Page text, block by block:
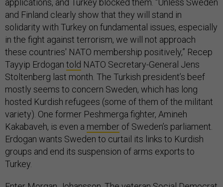
applications, and Turkey blocked them. “Unless Sweden
and Finland clearly show that they will stand in
solidarity with Turkey on fundamental issues, especially
in the fight against terrorism, we will not approach
these countries' NATO membership positively,” Recep
Tayyip Erdogan told NATO Secretary-General Jens
Stoltenberg last month. The Turkish president’s beef
mostly seems to concern Sweden, which has long
hosted Kurdish refugees (some of them of the militant
variety). One former Peshmerga fighter, Amineh
Kakabaveh, is even a member of Sweden’s parliament.
Erdogan wants Sweden to curtail its links to Kurdish
groups and end its suspension of arms exports to
Turkey.